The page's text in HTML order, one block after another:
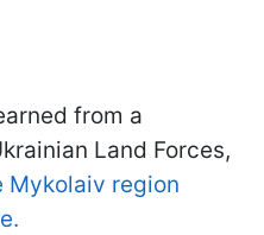
from a
Land Forces,
Mykolaiv region